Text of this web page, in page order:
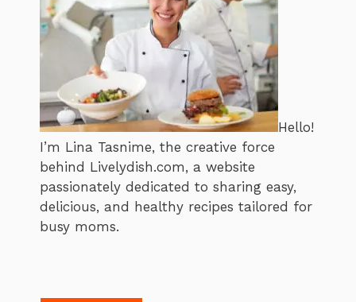
Hello!
I’m Lina Tasnime, the creative force
behind Livelydish.com, a website
passionately dedicated to sharing easy,
delicious, and healthy recipes tailored for
busy moms.